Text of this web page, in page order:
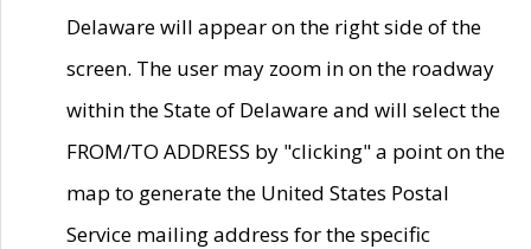
Delaware will appear on the right side of the
screen. The user may zoom in on the roadway
within the State of Delaware and will select the
FROM/TO ADDRESS by "clicking" a point on the
map to generate the United States Postal
Service mailing address for the specific